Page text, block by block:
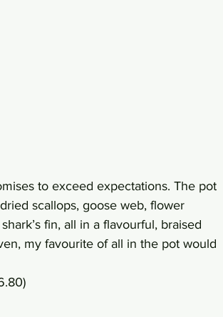
to exceed expectations. The pot
scallops, goose web, flower
fin, all in a flavourful, braised
my favourite of all in the pot would